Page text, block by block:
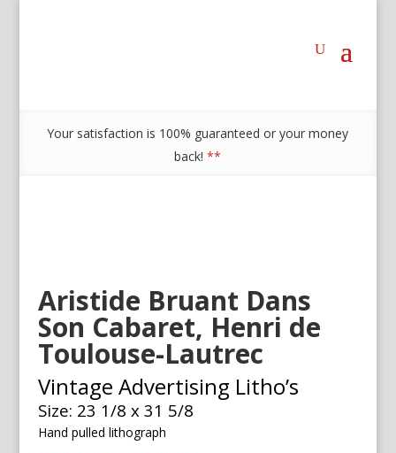
Your satisfaction is 100% guaranteed or your money
back!**
Aristide Bruant Dans
Son Cabaret, Henri de
Toulouse-Lautrec
Vintage Advertising Litho’s
Size: 23 1/8 x 31 5/8
Hand pulled lithograph